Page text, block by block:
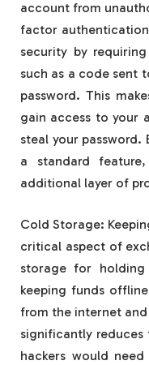
account from
factor authentication
security by
such as a code sent
password. This
gain access to your
steal your password.
a standard
additional layer of
Cold Storage:
critical aspect of
storage for
keeping funds
from the internet
significantly reduces
hackers would